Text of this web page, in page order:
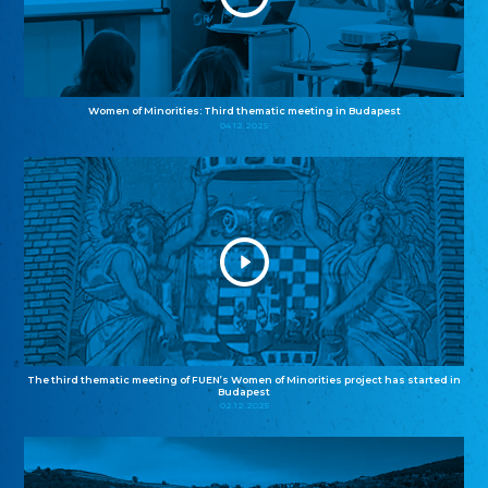
Women of Minorities: Third thematic meeting in Budapest
04.12.2025
The third thematic meeting of FUEN’s Women of Minorities project has started in
Budapest
02.12.2025